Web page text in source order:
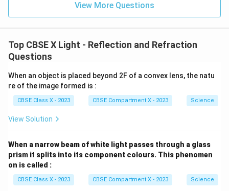
View More Questions
Top CBSE X Light - Reflection and Refraction
Questions
When an object is placed beyond 2F of a convex lens, the natu
re of the image formed is :
CBSE Class X - 2023 CBSE Compartment X - 2023 Science
View Solution
When a narrow beam of white light passes through a glass
prism it splits into its component colours. This phenomen
on is called :
CBSE Class X - 2023 CBSE Compartment X - 2023 Science